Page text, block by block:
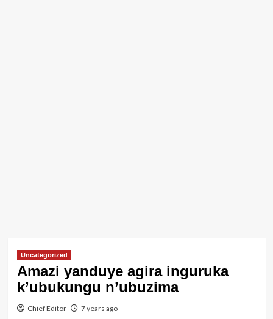
Uncategorized
Amazi yanduye agira inguruka
k’ubukungu n’ubuzima
Chief Editor 7 years ago